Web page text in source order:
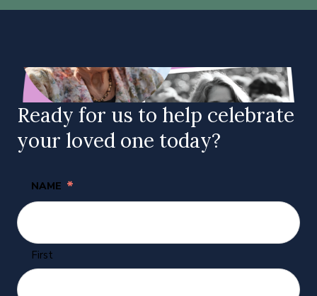
Ready for us to help celebrate
your loved one today?
NAME *
First